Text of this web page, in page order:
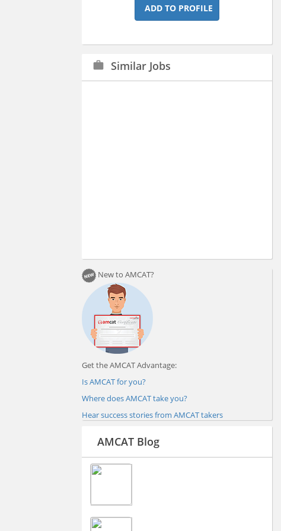
ADD TO PROFILE
work Similar Jobs
New to AMCAT?
Get the AMCAT Advantage:
Is AMCAT for you?
Where does AMCAT take you?
Hear success stories from AMCAT takers
AMCAT Blog